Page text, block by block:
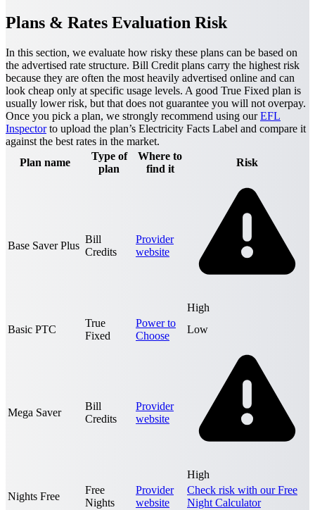
Plans & Rates Evaluation Risk
In this section, we evaluate how risky these plans can be based on
the advertised rate structure. Bill Credit plans carry the highest risk
because they are often the most heavily advertised online and can
look cheap only at specific usage levels. A good True Fixed plan is
usually lower risk, but that does not guarantee you will not overpay.
Once you pick a plan, we strongly recommend using ourEFL
Inspectorto upload the plan’s Electricity Facts Label and compare it
against the best rates in the market.
Plan name
Type of
plan
Where to
find it
Risk
Base Saver Plus
Bill
Credits
Provider
website
High
Basic PTC
True
Fixed
Power to
Choose
Low
Mega Saver
Bill
Credits
Provider
website
High
Nights Free
Free
Nights
Provider
website
Check risk with our Free
Night Calculator